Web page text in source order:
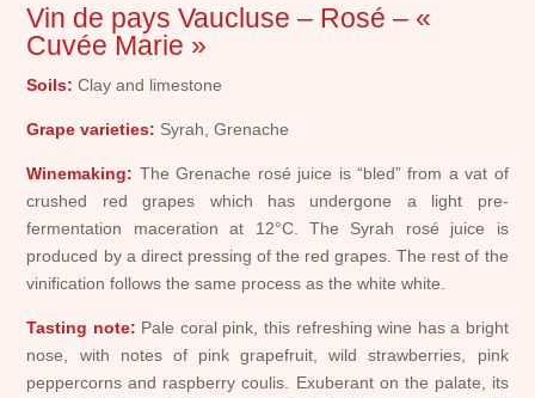
Vin de pays Vaucluse – Rosé – «
Cuvée Marie »
Soils: Clay and limestone
Grape varieties: Syrah, Grenache
Winemaking: The Grenache rosé juice is “bled” from a vat of
crushed red grapes which has undergone a light pre-
fermentation maceration at 12°C. The Syrah rosé juice is
produced by a direct pressing of the red grapes. The rest of the
vinification follows the same process as the white white.
Tasting note: Pale coral pink, this refreshing wine has a bright
nose, with notes of pink grapefruit, wild strawberries, pink
peppercorns and raspberry coulis. Exuberant on the palate, its